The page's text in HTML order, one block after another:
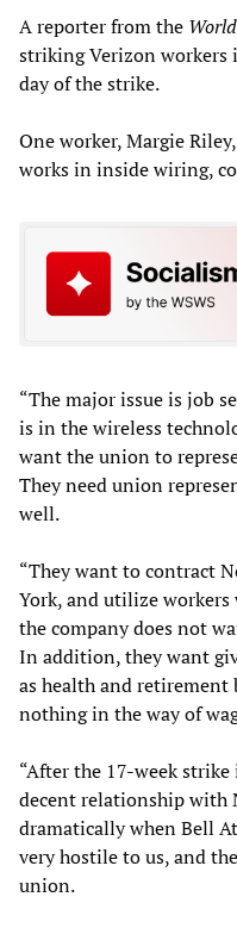
A reporter from the
striking Verizon workers
day of the strike.
One worker, Margie
works in inside wiring,
“The major issue is job
is in the wireless
want the union to
They need union
well.
“They want to contract
York, and utilize
the company does not
In addition, they want
as health and retirement
nothing in the way of
“After the 17-week
decent relationship with
dramatically when Bell
very hostile to us, and
union.